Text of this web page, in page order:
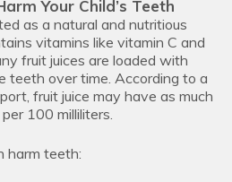
Your Child’s Teeth
as a natural and nutritious
vitamins like vitamin C and
fruit juices are loaded with
teeth over time. According to a
fruit juice may have as much
100 milliliters.
harm teeth: